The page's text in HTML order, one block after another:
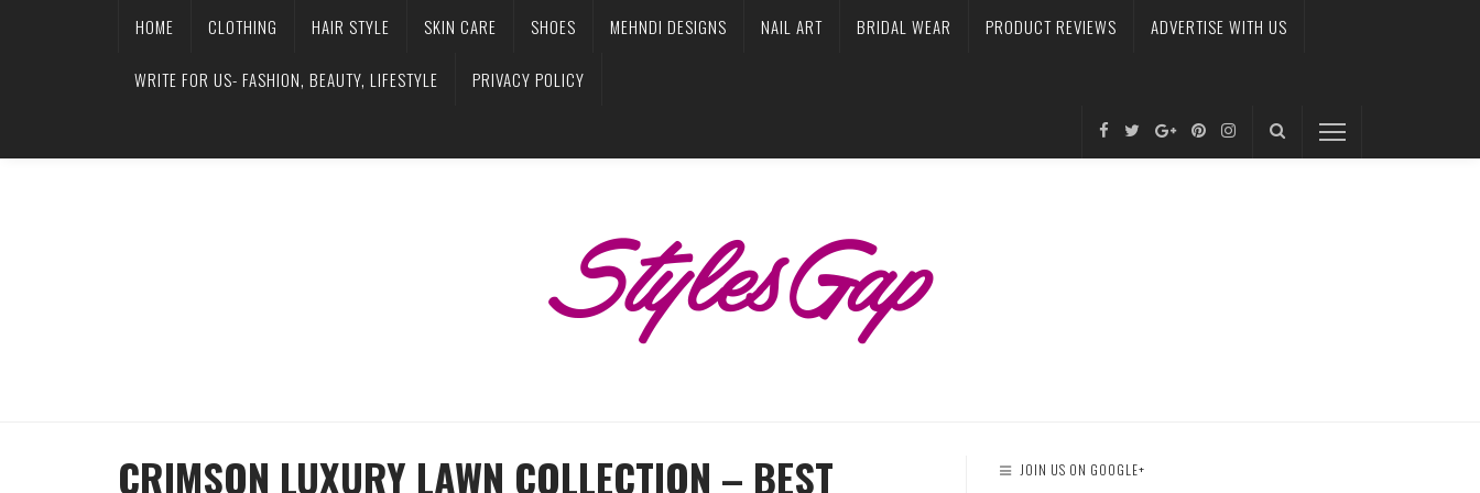
HOME CLOTHING HAIR STYLE SKIN CARE SHOES MEHNDI DESIGNS NAIL ART BRIDAL WEAR PRODUCT REVIEWS ADVERTISE WITH US
WRITE FOR US- FASHION, BEAUTY, LIFESTYLE PRIVACY POLICY
CRIMSON LUXURY LAWN COLLECTION – BEST JOIN US ON GOOGLE+